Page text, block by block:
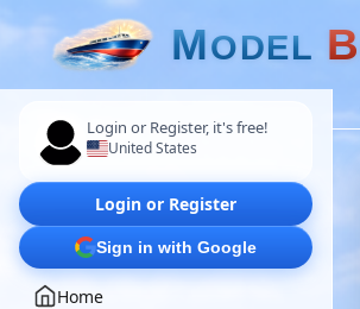
MODEL B
Login or Register, it's free!
United States
Login or Register
Sign in with Google
Home